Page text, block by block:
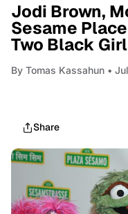
Jodi Brown,
Sesame
Two Black
By Tomas Kassahun •
Share